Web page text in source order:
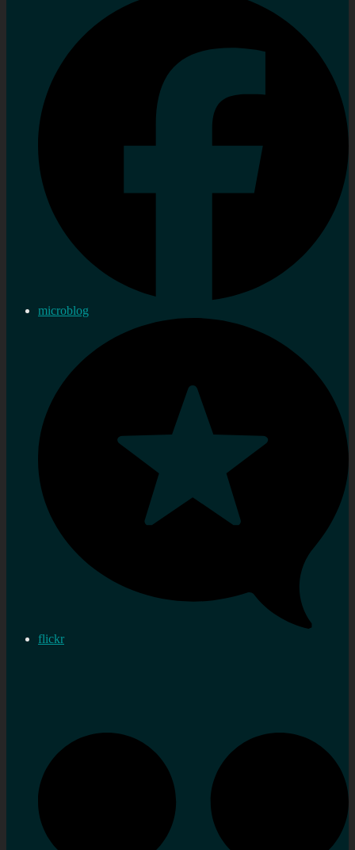
microblog
flickr